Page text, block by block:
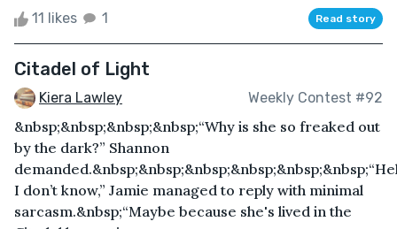
11 likes 1 Read story
Citadel of Light
Kiera Lawley Weekly Contest #92
&nbsp;&nbsp;&nbsp;&nbsp;“Why is she so freaked out
by the dark?” Shannon
I don’t know,” Jamie managed to reply with minimal
sarcasm.&nbsp;“Maybe because she's lived in the